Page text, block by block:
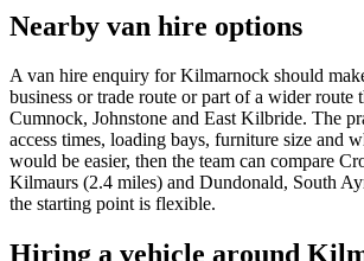
Nearby van hire options
A van hire enquiry for Kilmarnock should
business or trade route or part of a wider route
Cumnock, Johnstone and East Kilbride. The
access times, loading bays, furniture size and
would be easier, then the team can compare
Kilmaurs (2.4 miles) and Dundonald, South
the starting point is flexible.
Hiring a vehicle around